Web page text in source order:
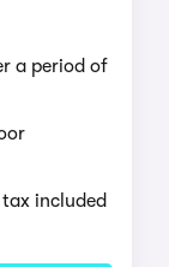
a period of
included